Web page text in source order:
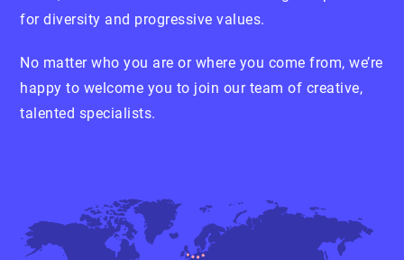
for diversity and progressive values.
No matter who you are or where you come from, we’re
happy to welcome you to join our team of creative,
talented specialists.